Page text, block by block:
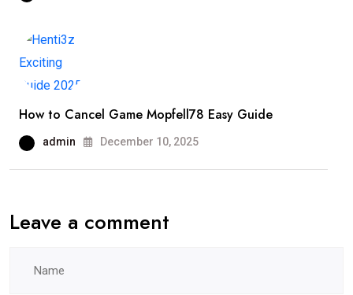
How to Cancel Game Mopfell78 Easy Guide
admin December 10, 2025
Leave a comment